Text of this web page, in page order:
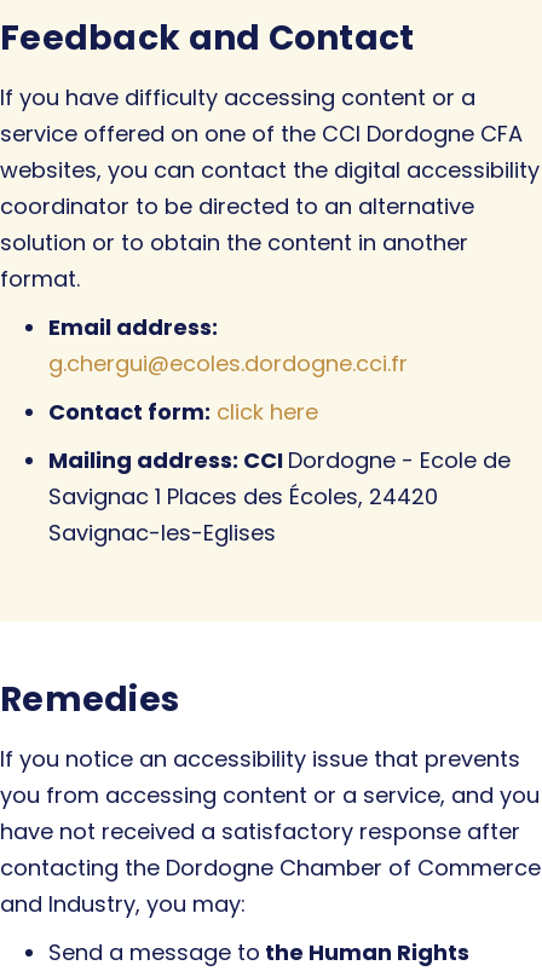
Feedback and Contact
If you have difficulty accessing content or a
service offered on one of the CCI Dordogne CFA
websites, you can contact the digital accessibility
coordinator to be directed to an alternative
solution or to obtain the content in another
format.
Email address:
g.chergui@ecoles.dordogne.cci.fr
Contact form: click here
Mailing address: CCI Dordogne - Ecole de
Savignac 1 Places des Écoles, 24420
Savignac-les-Eglises
Remedies
If you notice an accessibility issue that prevents
you from accessing content or a service, and you
have not received a satisfactory response after
contacting the Dordogne Chamber of Commerce
and Industry, you may:
Send a message to the Human Rights